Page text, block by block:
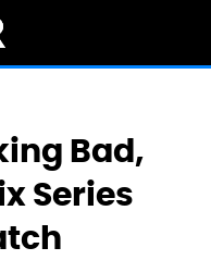
Bad,
Series